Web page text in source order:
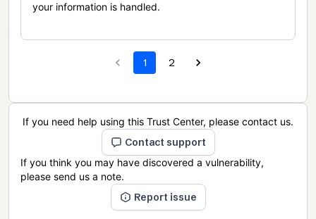
your information is handled.
1 2
If you need help using this Trust Center, please contact us.
Contact support
If you think you may have discovered a vulnerability,
please send us a note.
Report issue